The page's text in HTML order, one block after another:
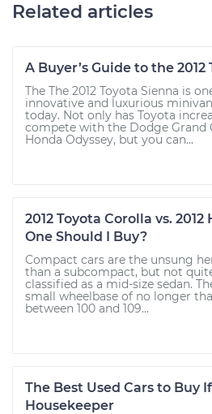
Related articles
A Buyer’s Guide to the 2012
The The 2012 Toyota Sienna is
innovative and luxurious
today. Not only has Toyota
compete with the Dodge Grand
Honda Odyssey, but you can...
2012 Toyota Corolla vs.
One Should I Buy?
Compact cars are the unsung
than a subcompact, but not
classified as a mid-size sedan.
small wheelbase of no longer
between 100 and 109...
The Best Used Cars to Buy
Housekeeper